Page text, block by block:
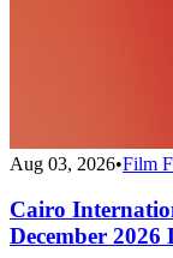
Aug 03, 2026•Film
Cairo
December 2026